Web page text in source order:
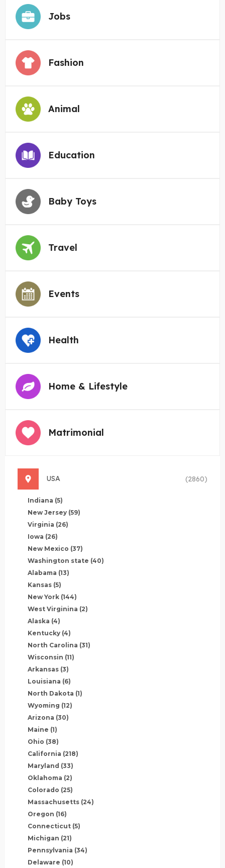
Jobs
Fashion
Animal
Education
Baby Toys
Travel
Events
Health
Home & Lifestyle
Matrimonial
USA (2860)
Indiana (5)
New Jersey (59)
Virginia (26)
Iowa (26)
New Mexico (37)
Washington state (40)
Alabama (13)
Kansas (5)
New York (144)
West Virginina (2)
Alaska (4)
Kentucky (4)
North Carolina (31)
Wisconsin (11)
Arkansas (3)
Louisiana (6)
North Dakota (1)
Wyoming (12)
Arizona (30)
Maine (1)
Ohio (38)
California (218)
Maryland (33)
Oklahoma (2)
Colorado (25)
Massachusetts (24)
Oregon (16)
Connecticut (5)
Michigan (21)
Pennsylvania (34)
Delaware (10)